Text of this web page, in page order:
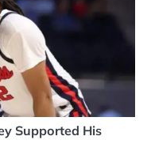
Supported His